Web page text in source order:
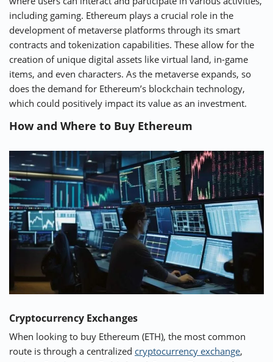
including gaming. Ethereum plays a crucial role in the
development of metaverse platforms through its smart
contracts and tokenization capabilities. These allow for the
creation of unique digital assets like virtual land, in-game
items, and even characters. As the metaverse expands, so
does the demand for Ethereum’s blockchain technology,
which could positively impact its value as an investment.
How and Where to Buy Ethereum
Cryptocurrency Exchanges
When looking to buy Ethereum (ETH), the most common
route is through a centralized cryptocurrency exchange,